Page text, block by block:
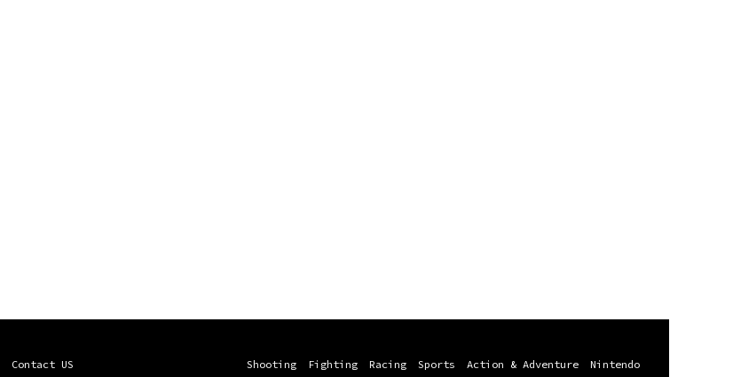
Contact US Shooting Fighting Racing Sports Action & Adventure Nintendo